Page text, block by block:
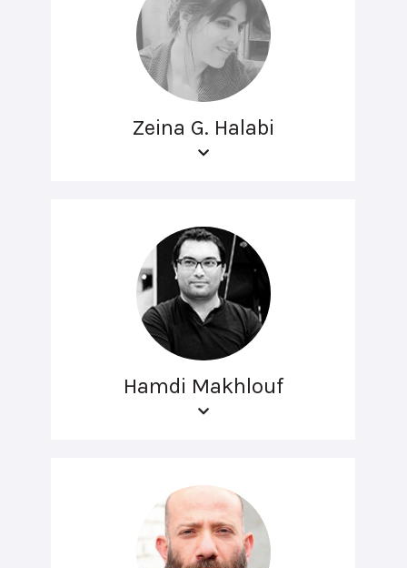
Zeina G. Halabi
Hamdi Makhlouf